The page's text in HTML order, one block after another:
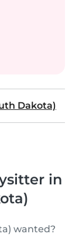
Dakota)
in
wanted?